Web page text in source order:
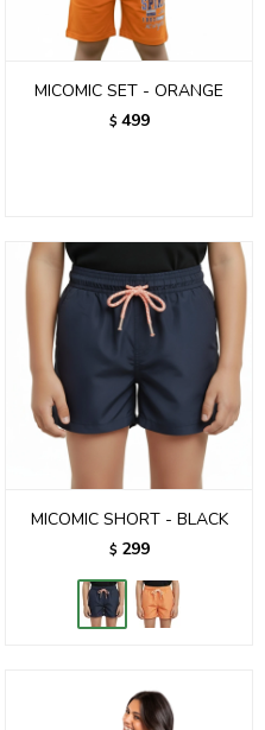
MICOMIC SET - ORANGE
$ 499
MICOMIC SHORT - BLACK
$ 299